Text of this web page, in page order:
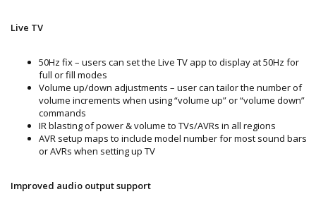
Live TV
50Hz fix – users can set the Live TV app to display at 50Hz for
full or fill modes
Volume up/down adjustments – user can tailor the number of
volume increments when using “volume up” or “volume down”
commands
IR blasting of power & volume to TVs/AVRs in all regions
AVR setup maps to include model number for most sound bars
or AVRs when setting up TV
Improved audio output support